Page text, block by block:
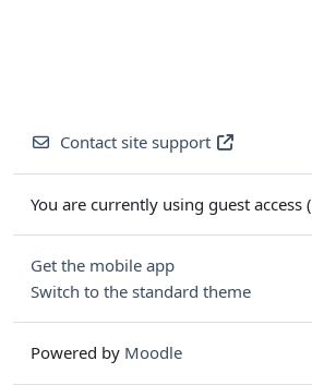
Contact site support
You are currently using guest access (
Get the mobile app
Switch to the standard theme
Powered by Moodle